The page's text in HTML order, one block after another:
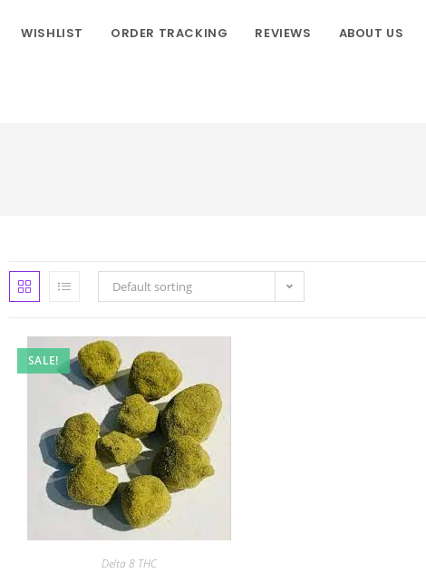
WISHLIST ORDER TRACKING REVIEWS ABOUT US
Default sorting
SALE!
Delta 8 THC